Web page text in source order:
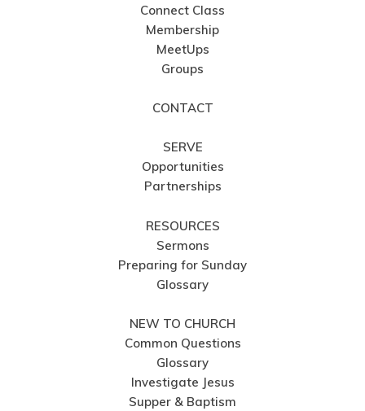
Connect Class
Membership
MeetUps
Groups
CONTACT
SERVE
Opportunities
Partnerships
RESOURCES
Sermons
Preparing for Sunday
Glossary
NEW TO CHURCH
Common Questions
Glossary
Investigate Jesus
Supper & Baptism